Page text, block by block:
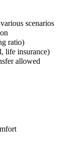
scenarios
ratio)
life insurance)
allowed